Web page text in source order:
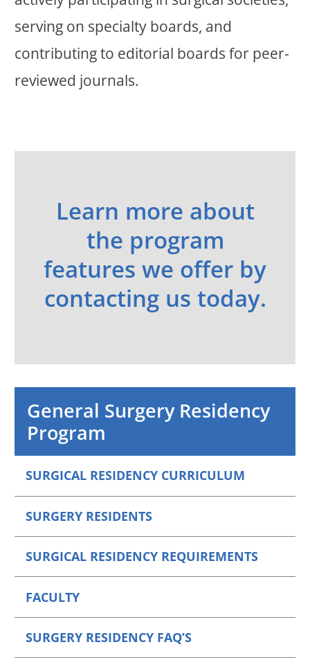
serving on specialty boards, and
contributing to editorial boards for peer-
reviewed journals.
Learn more about
the program
features we offer by
contacting us today.
General Surgery Residency
Program
SURGICAL RESIDENCY CURRICULUM
SURGERY RESIDENTS
SURGICAL RESIDENCY REQUIREMENTS
FACULTY
SURGERY RESIDENCY FAQ’S